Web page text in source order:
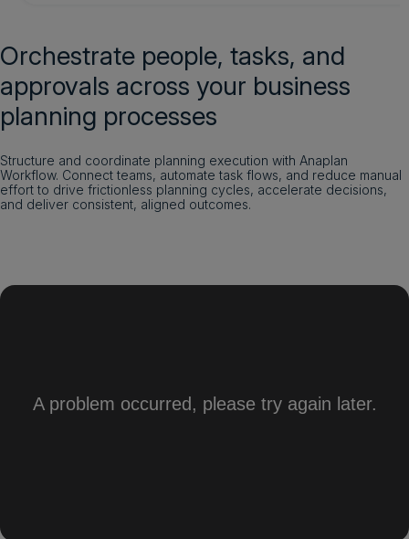
Orchestrate people, tasks, and
approvals across your business
planning processes
Structure and coordinate planning execution with Anaplan
Workflow. Connect teams, automate task flows, and reduce manual
effort to drive frictionless planning cycles, accelerate decisions,
and deliver consistent, aligned outcomes.